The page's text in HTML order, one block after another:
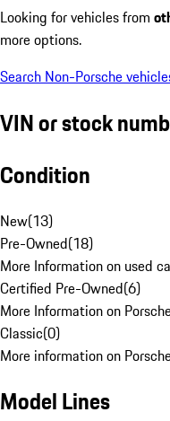
Looking for vehicles from
more options.
Search Non-Porsche
VIN or stock
Condition
New(13)
Pre-Owned(18)
More Information on used
Certified Pre-Owned(6)
More Information on
Classic(0)
More information on
Model Lines